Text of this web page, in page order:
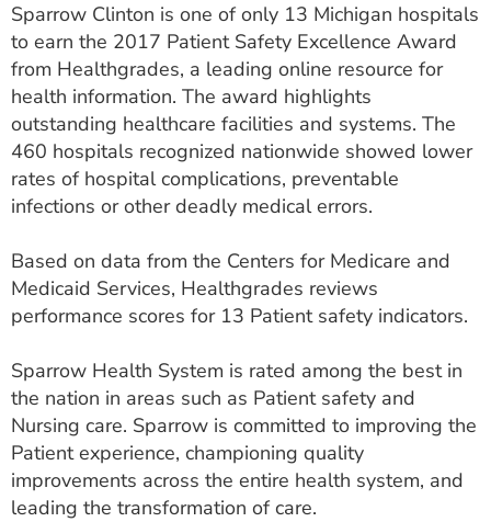
CAREERS
MYSPARROW LOGIN
FOR HEALTH PROVIDERS
Search
Sparrow Clinton is one of only 13 Michigan hospitals
to earn the 2017 Patient Safety Excellence Award
from Healthgrades, a leading online resource for
health information. The award highlights
outstanding healthcare facilities and systems. The
460 hospitals recognized nationwide showed lower
rates of hospital complications, preventable
infections or other deadly medical errors.
Based on data from the Centers for Medicare and
Medicaid Services, Healthgrades reviews
performance scores for 13 Patient safety indicators.
Sparrow Health System is rated among the best in
the nation in areas such as Patient safety and
Nursing care. Sparrow is committed to improving the
Patient experience, championing quality
improvements across the entire health system, and
leading the transformation of care.